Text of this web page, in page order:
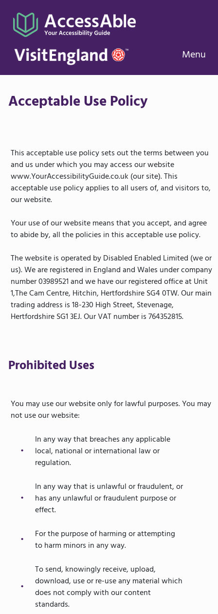
Menu
Acceptable Use Policy
This acceptable use policy sets out the terms between you
and us under which you may access our website
www.YourAccessibilityGuide.co.uk (our site). This
acceptable use policy applies to all users of, and visitors to,
our website.
Your use of our website means that you accept, and agree
to abide by, all the policies in this acceptable use policy.
The website is operated by Disabled Enabled Limited (we or
us). We are registered in England and Wales under company
number 03989521 and we have our registered office at Unit
1,The Cam Centre, Hitchin, Hertfordshire SG4 0TW. Our main
trading address is 18-230 High Street, Stevenage,
Hertfordshire SG1 3EJ. Our VAT number is 764352815.
Prohibited Uses
You may use our website only for lawful purposes. You may
not use our website:
In any way that breaches any applicable
local, national or international law or
regulation.
In any way that is unlawful or fraudulent, or
has any unlawful or fraudulent purpose or
effect.
For the purpose of harming or attempting
to harm minors in any way.
To send, knowingly receive, upload,
download, use or re-use any material which
does not comply with our content
standards.